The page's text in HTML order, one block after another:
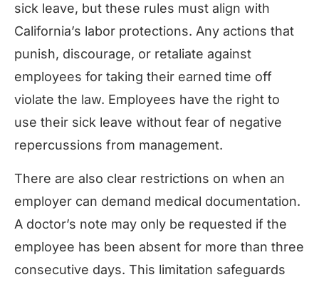
sick leave, but these rules must align with
California’s labor protections. Any actions that
punish, discourage, or retaliate against
employees for taking their earned time off
violate the law. Employees have the right to
use their sick leave without fear of negative
repercussions from management.
There are also clear restrictions on when an
employer can demand medical documentation.
A doctor’s note may only be requested if the
employee has been absent for more than three
consecutive days. This limitation safeguards